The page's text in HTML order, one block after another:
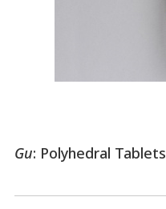
Gu: Polyhedral Tablets